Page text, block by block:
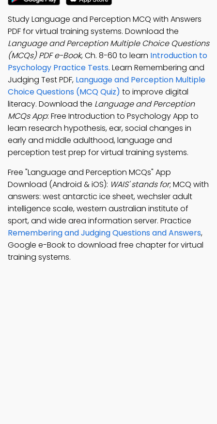
Study Language and Perception MCQ with Answers
PDF for virtual training systems. Download the
Language and Perception Multiple Choice Questions
(MCQs) PDF e-Book, Ch. 8-60 to learn Introduction to
Psychology Practice Tests. Learn Remembering and
Judging Test PDF, Language and Perception Multiple
Choice Questions (MCQ Quiz) to improve digital
literacy. Download the Language and Perception
MCQs App: Free Introduction to Psychology App to
learn research hypothesis, ear, social changes in
early and middle adulthood, language and
perception test prep for virtual training systems.
Free "Language and Perception MCQs" App
Download (Android & iOS): WAIS' stands for; MCQ with
answers: west antarctic ice sheet, wechsler adult
intelligence scale, western australian institute of
sport, and wide area information server. Practice
Remembering and Judging Questions and Answers,
Google e-Book to download free chapter for virtual
training systems.